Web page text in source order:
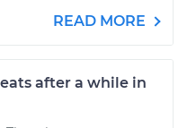
READ MORE
after a while in